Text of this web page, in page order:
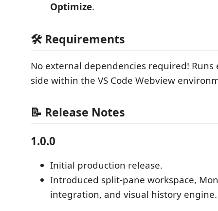
Optimize.
🛠️ Requirements
No external dependencies required!
side within the VS Code Webview
📝 Release Notes
1.0.0
Initial production release.
Introduced split-pane workspace,
integration, and visual history engine.